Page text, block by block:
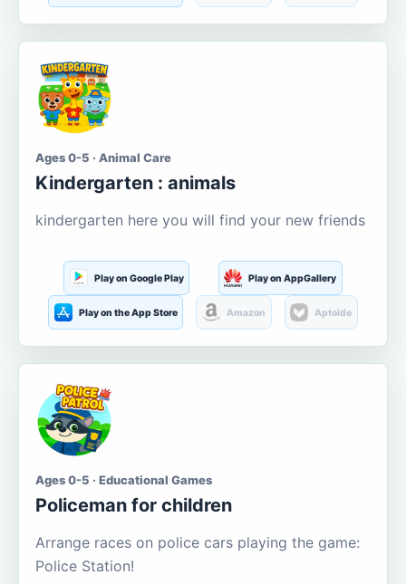
Ages 0-5 · Animal Care
Kindergarten : animals
kindergarten here you will find your new friends
Play on Google Play Play on AppGallery
Play on the App Store Amazon Aptoide
Ages 0-5 · Educational Games
Policeman for children
Arrange races on police cars playing the game:
Police Station!